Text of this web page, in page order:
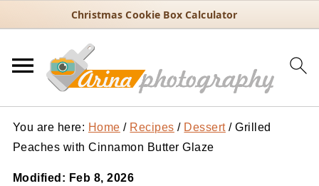
Christmas Cookie Box Calculator
You are here: Home / Recipes / Dessert /Grilled
Peaches with Cinnamon Butter Glaze
Modified: Feb 8, 2026